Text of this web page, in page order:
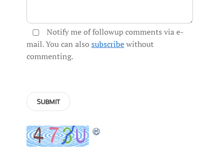
Notify me of followup comments via e-
mail. You can also subscribewithout
commenting.